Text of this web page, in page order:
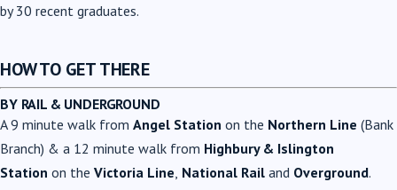
by 30 recent graduates.
HOW TO GET THERE
BY RAIL & UNDERGROUND
A 9 minute walk from Angel Station on the Northern Line (Bank
Branch) & a 12 minute walk from Highbury & Islington
Station on the Victoria Line National Rail and Overground.